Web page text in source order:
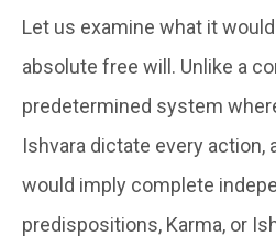
Let us examine what it
absolute free will. Unlike a
predetermined system
Ishvara dictate every action,
would imply complete
predispositions, Karma, or